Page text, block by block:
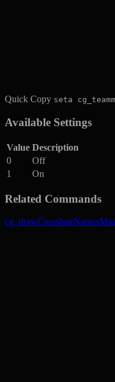
Quick Copy seta
Available Settings
Value Description
0
Off
1
On
Related Commands
cg_drawCrosshairNames